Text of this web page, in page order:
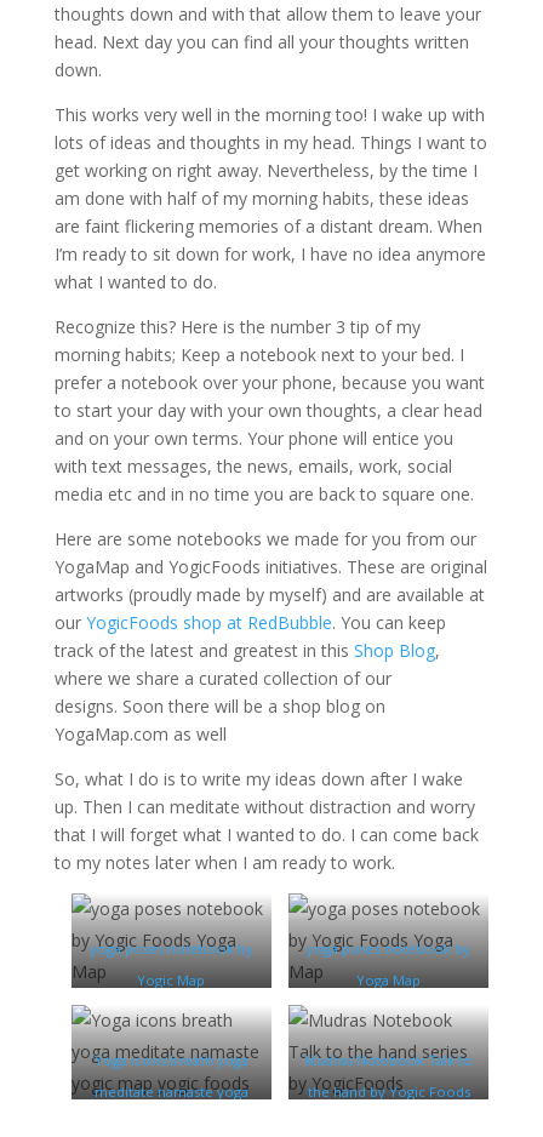
thoughts down and with that allow them to leave your
head. Next day you can find all your thoughts written
down.
This works very well in the morning too! I wake up with
lots of ideas and thoughts in my head. Things I want to
get working on right away. Nevertheless, by the time I
am done with half of my morning habits, these ideas
are faint flickering memories of a distant dream. When
I’m ready to sit down for work, I have no idea anymore
what I wanted to do.
Recognize this? Here is the number 3 tip of my
morning habits; Keep a notebook next to your bed. I
prefer a notebook over your phone, because you want
to start your day with your own thoughts, a clear head
and on your own terms. Your phone will entice you
with text messages, the news, emails, work, social
media etc and in no time you are back to square one.
Here are some notebooks we made for you from our
YogaMap and YogicFoods initiatives. These are original
artworks (proudly made by myself) and are available at
our YogicFoods shop at RedBubble. You can keep
track of the latest and greatest in this Shop Blog,
where we share a curated collection of our
designs. Soon there will be a shop blog on
YogaMap.com as well
So, what I do is to write my ideas down after I wake
up. Then I can meditate without distraction and worry
that I will forget what I wanted to do. I can come back
to my notes later when I am ready to work.
yoga poses notebook by
Yogic Map
yoga poses notebook by
Yoga Map
Yoga icons breath yoga
meditate namaste yoga
Mudras Notebook Talk to
the hand by Yogic Foods